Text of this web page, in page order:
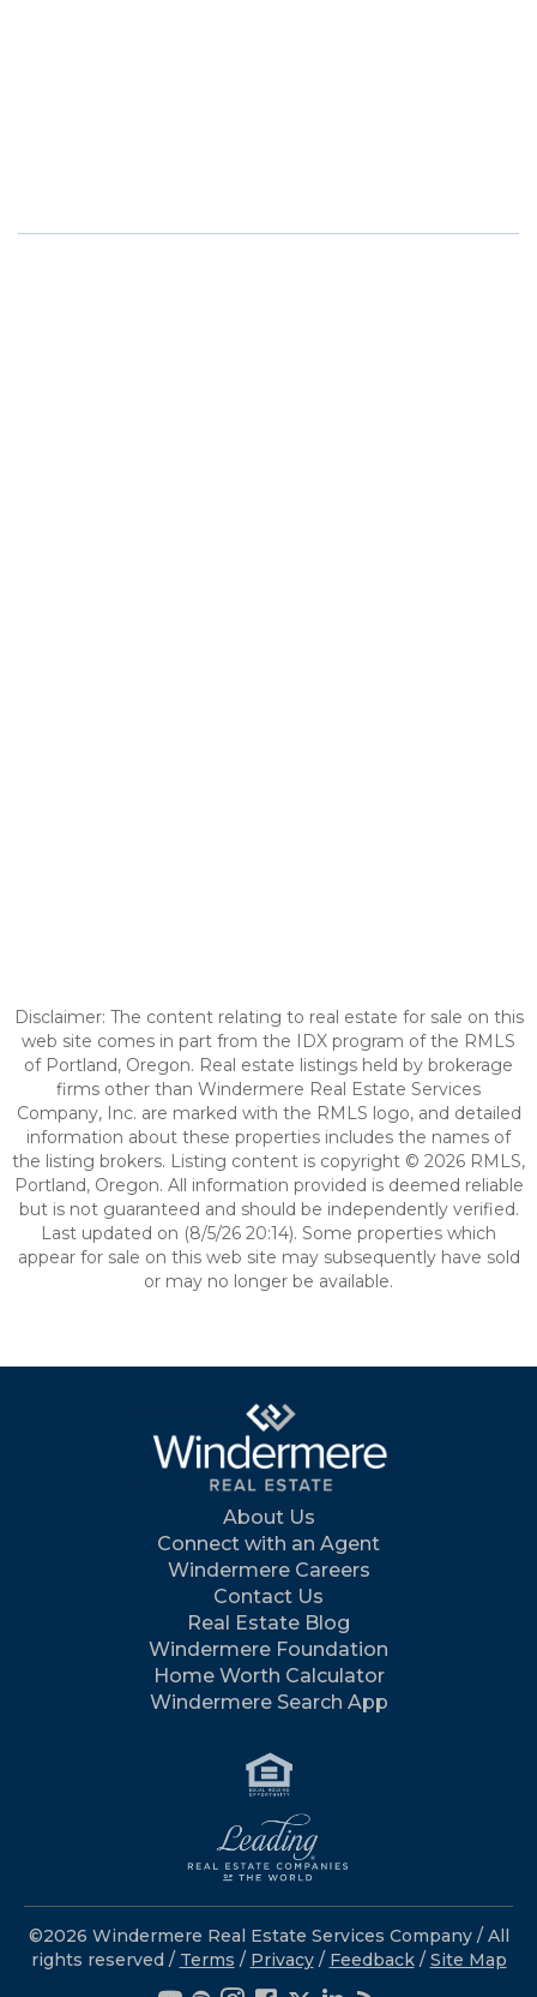
Disclaimer: The content relating to real estate for sale on this
web site comes in part from the IDX program of the RMLS
of Portland, Oregon. Real estate listings held by brokerage
firms other than Windermere Real Estate Services
Company, Inc. are marked with the RMLS logo, and detailed
information about these properties includes the names of
the listing brokers. Listing content is copyright © 2026 RMLS,
Portland, Oregon. All information provided is deemed reliable
but is not guaranteed and should be independently verified.
Last updated on (8/5/26 20:14). Some properties which
appear for sale on this web site may subsequently have sold
or may no longer be available.
About Us
Connect with an Agent
Windermere Careers
Contact Us
Real Estate Blog
Windermere Foundation
Home Worth Calculator
Windermere Search App
©2026 Windermere Real Estate Services Company / All
rights reserved / Terms / Privacy/ Feedback / Site Map